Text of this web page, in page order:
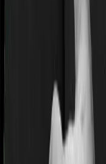
If you’re suffering
had surgery in the
acute or chronic
then the insurer may
disease. And they
these illnesses after
Guard Gold
existing diseases
period of null years